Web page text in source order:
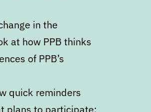
in the
at how PPB thinks
of PPB’s
quick reminders
plans to participate: